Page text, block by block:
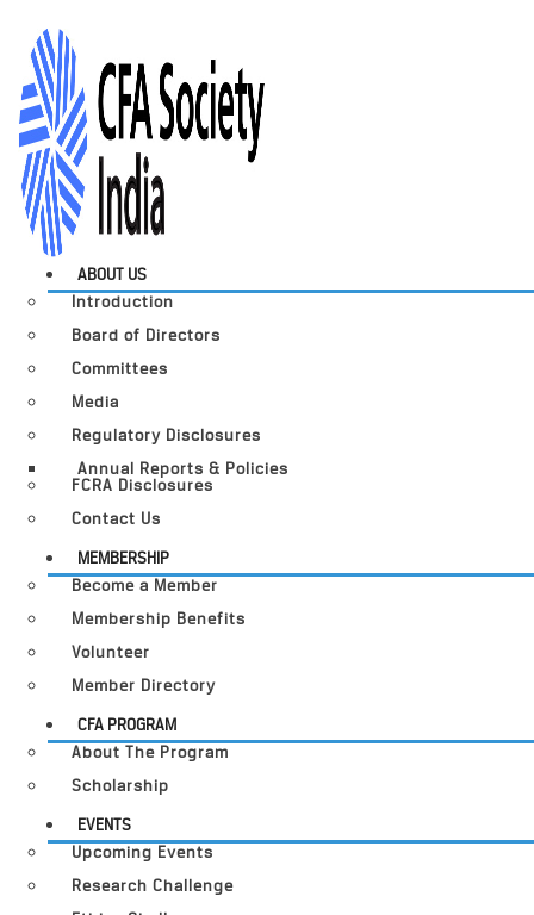
ABOUT US
Introduction
Board of Directors
Committees
Media
Regulatory Disclosures
Annual Reports & Policies
FCRA Disclosures
Contact Us
MEMBERSHIP
Become a Member
Membership Benefits
Volunteer
Member Directory
CFA PROGRAM
About The Program
Scholarship
EVENTS
Upcoming Events
Research Challenge